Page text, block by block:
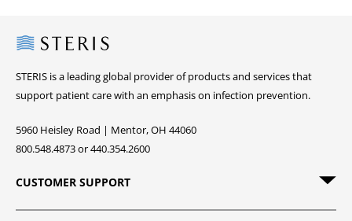
Steris
STERIS is a leading global provider of products and services that
support patient care with an emphasis on infection prevention.
5960 Heisley Road | Mentor, OH 44060
800.548.4873 or 440.354.2600
CUSTOMER SUPPORT